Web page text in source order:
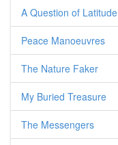
A Question of Latitude
Peace Manoeuvres
The Nature Faker
My Buried Treasure
The Messengers